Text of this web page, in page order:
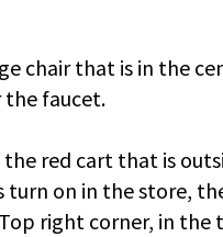
chair that is in the
the faucet.
red cart that is
turn on in the store,
right corner, in the